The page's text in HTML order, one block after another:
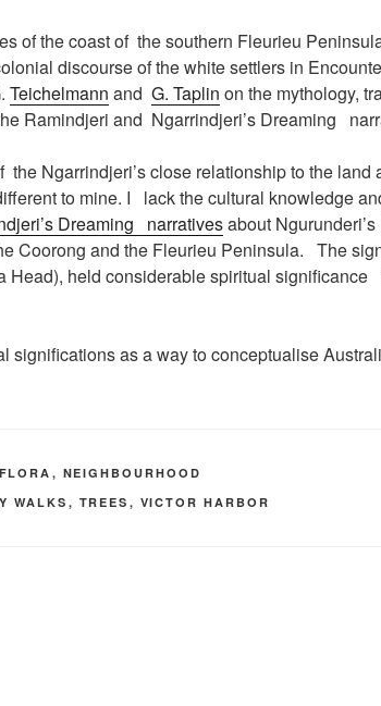
of the coast of the southern Fleurieu
discourse of the white settlers in
Teichelmann and G. Taplin on the mythology,
Ramindjeri and Ngarrindjeri’s Dreaming
Ngarrindjeri’s close relationship to the
to mine. I lack the cultural knowledge
Dreaming narrativesabout
Coorong and the Fleurieu Peninsula. The
Head), held considerable spiritual
significations as a way to conceptualise
FLORA , NEIGHBOURHOOD
WALKS, TREES , VICTOR HARBOR